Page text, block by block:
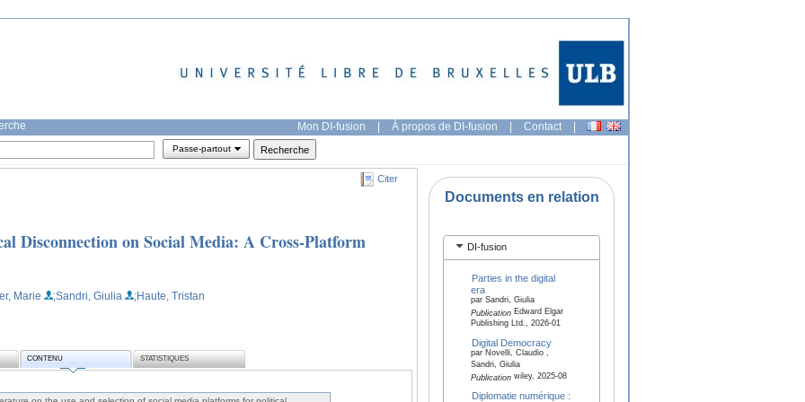
Mon DI-fusion | À propos de DI-fusion | Contact |
Passe-partout
Citer
Disconnection on Social Media: A Cross-Platform
Marie ;Sandri, Giulia ;Haute, Tristan
CONTENU STATISTIQUES
Documents en relation
DI-fusion
Parties in the digital
era
par Sandri, Giulia
PublicationEdward Elgar
Publishing Ltd., 2026-01
Digital Democracy
par Novelli, Claudio ,
Sandri, Giulia
Publicationwiley, 2025-08
Diplomatie numérique :